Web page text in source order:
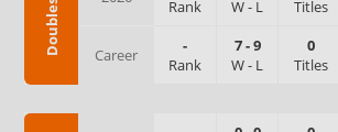
Doubles
Rank
W- L
Titles
Career
-
Rank
7-9
W- L
0
Titles